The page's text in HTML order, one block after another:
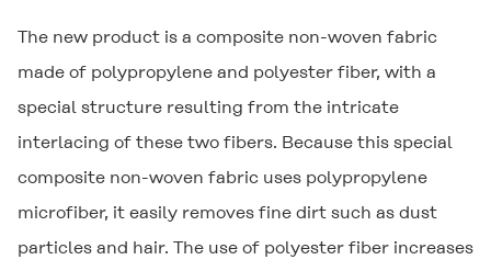
The new product is a composite non-woven fabric
made of polypropylene and polyester fiber, with a
special structure resulting from the intricate
interlacing of these two fibers. Because this special
composite non-woven fabric uses polypropylene
microfiber, it easily removes fine dirt such as dust
particles and hair. The use of polyester fiber increases